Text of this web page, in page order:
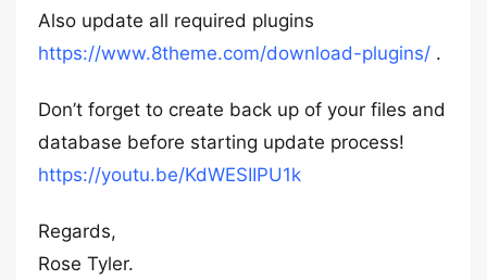
Also update all required plugins
https://www.8theme.com/download-plugins/ .
Don’t forget to create back up of your files and
database before starting update process!
https://youtu.be/KdWESIIPU1k
Regards,
Rose Tyler.